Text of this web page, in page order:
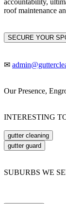
roof maintenance
SECURE YOUR
✉
Our Presence,
INTERESTING
gutter cleaning
gutter guard
SUBURBS WE